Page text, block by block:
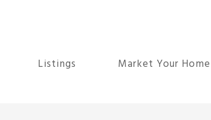
Listings Market Your Home